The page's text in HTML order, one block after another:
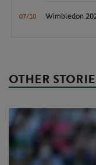
07/10 Wimbledon
OTHER